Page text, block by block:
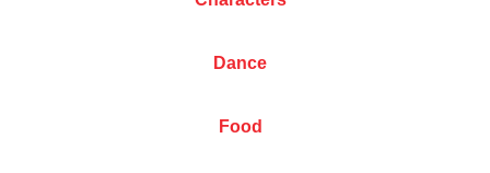
Dance
Food